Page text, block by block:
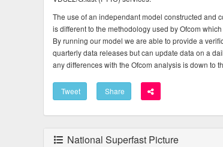
The use of an independant model constructed and
is different to the methodology used by Ofcom
By running our model we are able to provide a
quarterly data releases but can update data on a
any differences with the Ofcom analysis is down to
Tweet Share
National Superfast Picture